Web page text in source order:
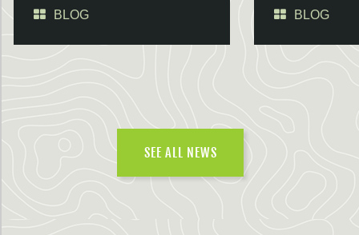
BLOG BLOG
SEE ALL NEWS